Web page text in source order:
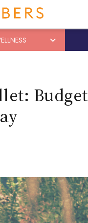
Budget